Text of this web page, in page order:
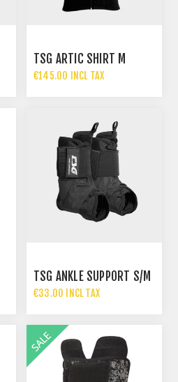
TSG ARTIC SHIRT M
€145.00 INCL TAX
TSG ANKLE SUPPORT S/M
€33.00 INCL TAX